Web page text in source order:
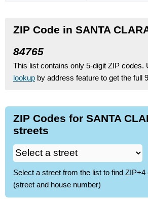
ZIP Code in SANTA
84765
This list contains only 5-digit ZIP codes.
lookup by address feature to get the full
ZIP Codes for SANTA
streets
Select a street from the list to find
(street and house number)